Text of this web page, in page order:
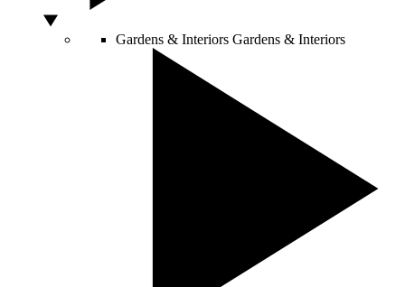
Gardens & Interiors Gardens & Interiors